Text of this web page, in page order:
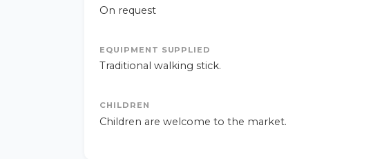
On request
EQUIPMENT SUPPLIED
Traditional walking stick.
CHILDREN
Children are welcome to the market.